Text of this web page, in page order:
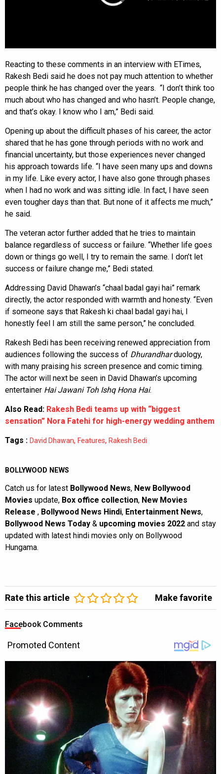
Reacting to these comments in an interview with ETimes,
Rakesh Bedi said he does not pay much attention to whether
people think he has changed over the years. “I don’t think too
much about who has changed and who hasn’t. People change,
and that’s okay. I know who I am,” Bedi said.
Opening up about the difficult phases of his career, the actor
shared that he has gone through periods with no work and
financial uncertainty, but those experiences never changed
his approach towards life. “I have seen many ups and downs
in my life. Like every actor, I have also gone through phases
when I had no work and was sitting idle. In fact, I have seen
even tougher days than that. But none of it affects me much,”
he said.
The veteran actor further added that he tries to maintain
balance regardless of success or failure. “Whether life goes
down or things go well, I try to remain the same. I don’t let
success or failure change me,” Bedi stated.
Addressing David Dhawan’s “chaal badal gayi hai” remark
directly, the actor responded with warmth and honesty. “Even
if someone says that Rakesh ki chaal badal gayi hai, I
honestly feel I am still the same person,” he concluded.
Rakesh Bedi has been receiving renewed appreciation from
audiences following the success of Dhurandharduology,
with many praising his screen presence and comic timing.
The actor will next be seen in David Dhawan’s upcoming
entertainer Hai Jawani Toh Ishq Hona Hai.
Also Read: Rakesh Bedi teams up with “biggest
sensation” Nora Fatehi for high-energy wedding anthem
Tags : David Dhawan, Features, Rakesh Bedi
BOLLYWOOD NEWS
Catch us for latest Bollywood News, New Bollywood
Movies update, Box office collection, New Movies
Release , Bollywood News Hindi, Entertainment News,
Bollywood News Today & upcoming movies 2022 and stay
updated with latest hindi movies only on Bollywood
Hungama.
Rate this article Make favorite
Facebook Comments